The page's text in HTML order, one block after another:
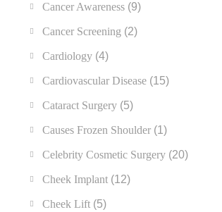
Cancer Awareness (9)
Cancer Screening (2)
Cardiology (4)
Cardiovascular Disease (15)
Cataract Surgery (5)
Causes Frozen Shoulder (1)
Celebrity Cosmetic Surgery (20)
Cheek Implant (12)
Cheek Lift (5)